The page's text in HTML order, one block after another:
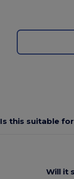
Is this suitable
Will it